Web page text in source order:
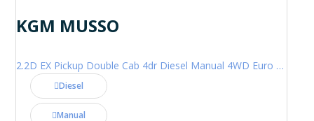
KGM MUSSO
2.2D EX Pickup Double Cab 4dr Diesel Manual 4WD Euro 6 (202 ps)
Diesel
Manual